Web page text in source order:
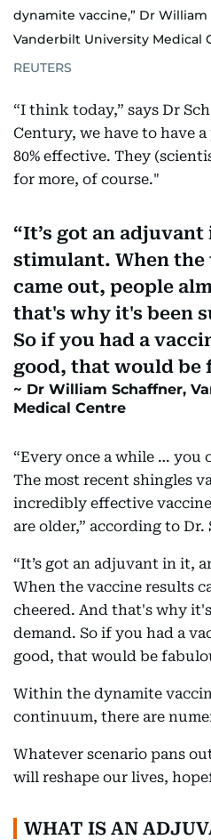
dynamite vaccine,” Dr
Vanderbilt University Medical
REUTERS
“I think today,” says Dr
Century, we have to have
80% effective. They
for more, of course."
It’s got an
stimulant. When the
came out, people
that's why it's been
So if you had a
good, that would be
Dr William Schaffner,
Medical Centre
“Every once a while … you
The most recent shingles
incredibly effective
are older,” according to Dr.
“It’s got an adjuvant in it,
When the vaccine results
cheered. And that's why
demand. So if you had a
good, that would be
Within the dynamite
continuum, there are
Whatever scenario pans
will reshape our lives,
WHAT IS AN